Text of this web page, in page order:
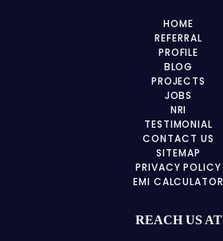
HOME
REFERRAL
PROFILE
BLOG
PROJECTS
JOBS
NRI
TESTIMONIAL
CONTACT US
SITEMAP
PRIVACY POLICY
EMI CALCULATOR
REACH US AT